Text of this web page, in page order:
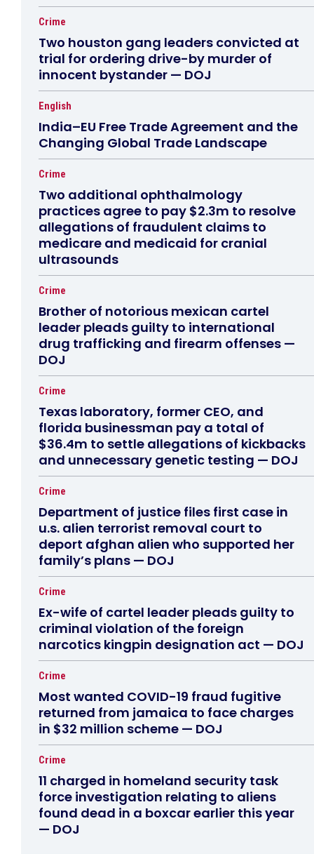
Crime
Two houston gang leaders convicted at
trial for ordering drive-by murder of
innocent bystander — DOJ
English
India–EU Free Trade Agreement and the
Changing Global Trade Landscape
Crime
Two additional ophthalmology
practices agree to pay $2.3m to resolve
allegations of fraudulent claims to
medicare and medicaid for cranial
ultrasounds
Crime
Brother of notorious mexican cartel
leader pleads guilty to international
drug trafficking and firearm offenses —
DOJ
Crime
Texas laboratory, former CEO, and
florida businessman pay a total of
$36.4m to settle allegations of kickbacks
and unnecessary genetic testing — DOJ
Crime
Department of justice files first case in
u.s. alien terrorist removal court to
deport afghan alien who supported her
family’s plans — DOJ
Crime
Ex-wife of cartel leader pleads guilty to
criminal violation of the foreign
narcotics kingpin designation act — DOJ
Crime
Most wanted COVID-19 fraud fugitive
returned from jamaica to face charges
in $32 million scheme — DOJ
Crime
11 charged in homeland security task
force investigation relating to aliens
found dead in a boxcar earlier this year
— DOJ